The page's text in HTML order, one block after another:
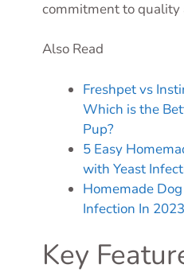
commitment to quality
Also Read
Freshpet vs
Which is the
Pup?
5 Easy
with Yeast
Homemade
Infection In 2023
Key